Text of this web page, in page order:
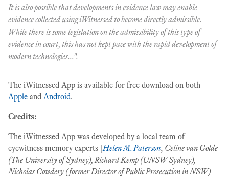
It is also possible that developments in evidence law may enable
evidence collected using iWitnessed to become directly admissible.
While there is some legislation on the admissibility of this type of
evidence in court, this has not kept pace with the rapid development of
modern technologies...".
The iWitnessed App is available for free download on both
Apple and Android.
Credits:
The iWitnessed App was developed by a local team of
eyewitness memory experts [Helen M. Paterson, Celine van Golde
(The University of Sydney), Richard Kemp (UNSW Sydney),
Nicholas Cowdery (former Director of Public Prosecution in NSW)